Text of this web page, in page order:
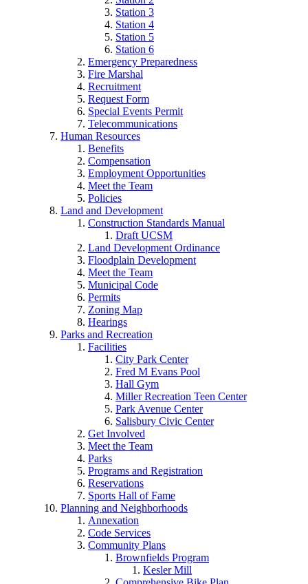
Station 3
Station 4
Station 5
Station 6
Emergency Preparedness
Fire Marshal
Recruitment
Request Form
Special Events Permit
Telecommunications
Human Resources
Benefits
Compensation
Employment Opportunities
Meet the Team
Policies
Land and Development
Construction Standards Manual
Draft UCSM
Land Development Ordinance
Floodplain Development
Meet the Team
Municipal Code
Permits
Zoning Map
Hearings
Parks and Recreation
Facilities
City Park Center
Fred M Evans Pool
Hall Gym
Miller Recreation Teen Center
Park Avenue Center
Salisbury Civic Center
Get Involved
Meet the Team
Parks
Programs and Registration
Reservations
Sports Hall of Fame
Planning and Neighborhoods
Annexation
Code Services
Community Plans
Brownfields Program
Kesler Mill